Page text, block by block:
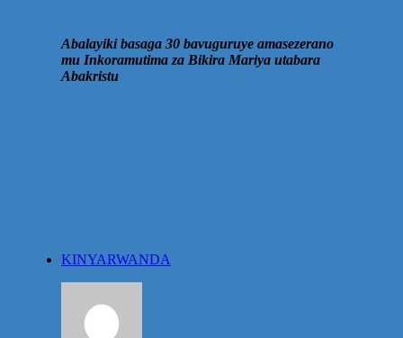
Abalayiki basaga 30 bavuguruye amasezerano
mu Inkoramutima za Bikira Mariya utabara
Abakristu
KINYARWANDA